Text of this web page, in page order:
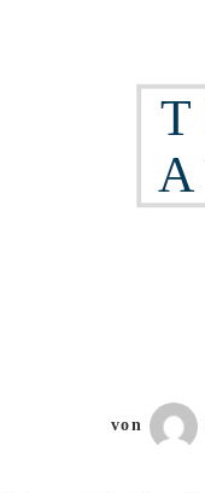
A
T
von